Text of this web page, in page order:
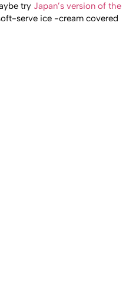
try Japan’s version of the
serve ice -cream covered